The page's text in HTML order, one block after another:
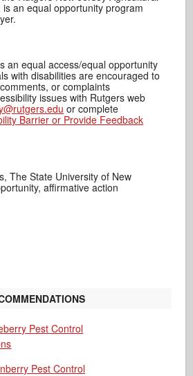
an equal opportunity program
an equal access/equal opportunity
with disabilities are encouraged to
or complaints
issues with Rutgers web
or complete
Barrier or Provide Feedback
The State University of New
affirmative action
Pest Control
Pest Control